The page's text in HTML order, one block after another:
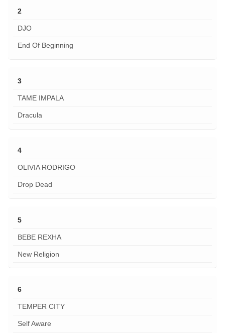
2
DJO
End Of Beginning
3
TAME IMPALA
Dracula
4
OLIVIA RODRIGO
Drop Dead
5
BEBE REXHA
New Religion
6
TEMPER CITY
Self Aware